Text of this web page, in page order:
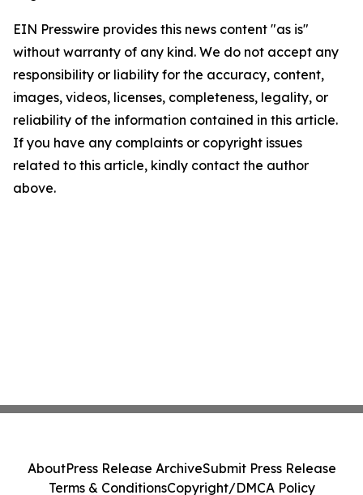
EIN Presswire provides this news content "as is"
without warranty of any kind. We do not accept any
responsibility or liability for the accuracy, content,
images, videos, licenses, completeness, legality, or
reliability of the information contained in this article.
If you have any complaints or copyright issues
related to this article, kindly contact the author
above.
AboutPress Release ArchiveSubmit Press Release
Terms & ConditionsCopyright/DMCA Policy